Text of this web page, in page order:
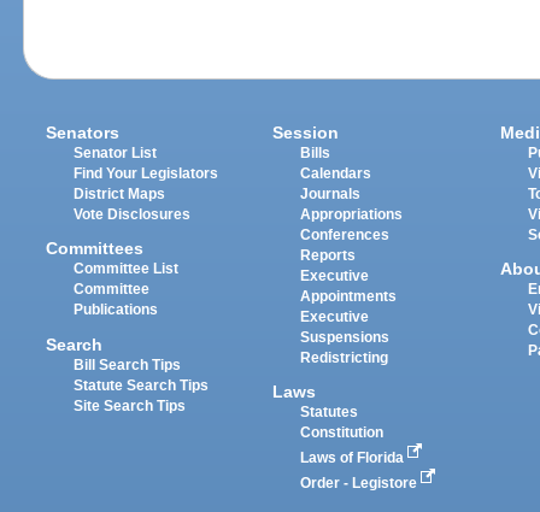
Senators
Senator List
Find Your Legislators
District Maps
Vote Disclosures
Committees
Committee List
Committee
Publications
Search
Bill Search Tips
Statute Search Tips
Site Search Tips
Session
Bills
Calendars
Journals
Appropriations
Conferences
Reports
Executive
Appointments
Executive
Suspensions
Redistricting
Laws
Statutes
Constitution
Laws of Florida
Order - Legistore